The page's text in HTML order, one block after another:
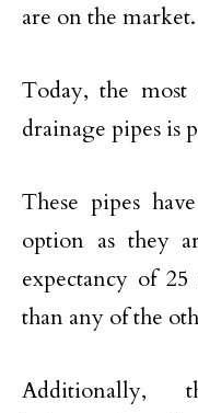
are on the market.
Today, the
drainage pipes is
These pipes
option as they
expectancy of
than any of the
Additionally,